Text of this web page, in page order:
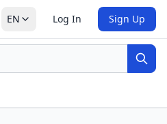
EN Log In Sign Up